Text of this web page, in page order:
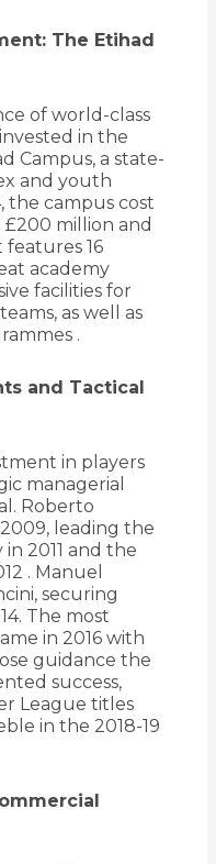
The Etihad
of world-class
in the
Campus, a state-
and youth
the campus cost
million and
features 16
academy
facilities for
as well as
.
and Tactical
in players
managerial
Roberto
leading the
2011 and the
. Manuel
securing
The most
in 2016 with
guidance the
success,
League titles
in the 2018-19